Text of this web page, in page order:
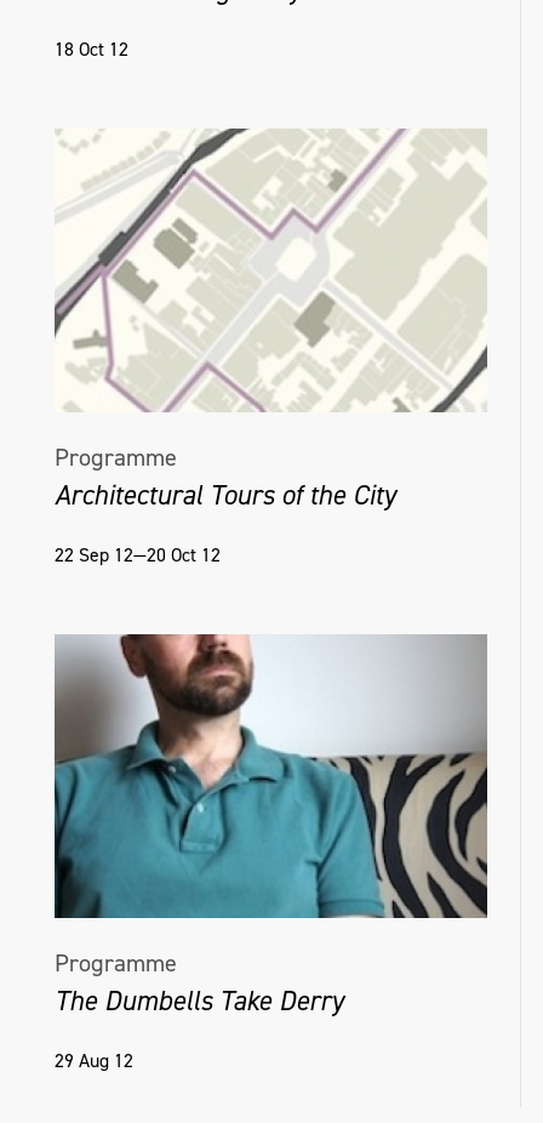
18 Oct 12
Programme
Architectural Tours of the City
22 Sep 12—20 Oct 12
Programme
The Dumbells Take Derry
29 Aug 12